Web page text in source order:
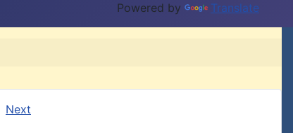
Powered by Translate
Next